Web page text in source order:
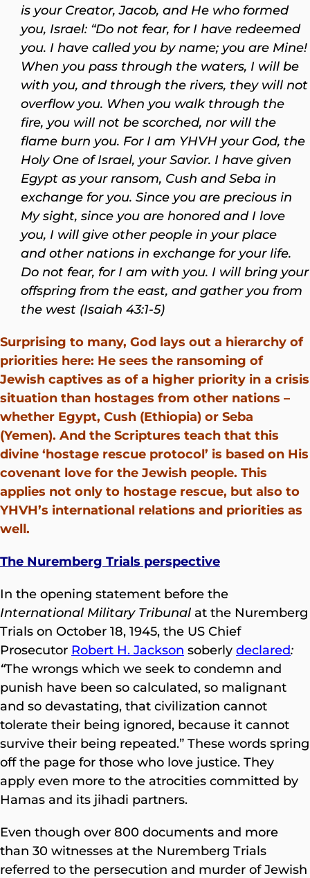
is your Creator, Jacob, and He who formed
you, Israel: “Do not fear, for I have redeemed
you. I have called you by name; you are Mine!
When you pass through the waters, I will be
with you, and through the rivers, they will not
overflow you. When you walk through the
fire, you will not be scorched, nor will the
flame burn you. For I am YHVH your God, the
Holy One of Israel, your Savior. I have given
Egypt as your ransom, Cush and Seba in
exchange for you. Since you are precious in
My sight, since you are honored and I love
you, I will give other people in your place
and other nations in exchange for your life.
Do not fear, for I am with you. I will bring your
offspring from the east, and gather you from
the west (Isaiah 43:1-5)
Surprising to many, God lays out a hierarchy of
priorities here: He sees the ransoming of
Jewish captives as of a higher priority in a crisis
situation than hostages from other nations –
whether Egypt, Cush (Ethiopia) or Seba
(Yemen). And the Scriptures teach that this
divine ‘hostage rescue protocol’ is based on His
covenant love for the Jewish people. This
applies not only to hostage rescue, but also to
YHVH’s international relations and priorities as
well.
The Nuremberg Trials perspective
In the opening statement before the
International Military Tribunal at the Nuremberg
Trials on October 18, 1945, the US Chief
Prosecutor Robert H. Jackson soberly declared:
“The wrongs which we seek to condemn and
punish have been so calculated, so malignant
and so devastating, that civilization cannot
tolerate their being ignored, because it cannot
survive their being repeated.” These words spring
off the page for those who love justice. They
apply even more to the atrocities committed by
Hamas and its jihadi partners.
Even though over 800 documents and more
than 30 witnesses at the Nuremberg Trials
referred to the persecution and murder of Jewish